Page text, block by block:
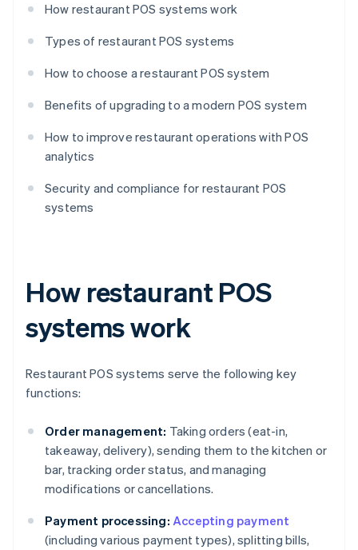
How restaurant POS systems work
Types of restaurant POS systems
How to choose a restaurant POS system
Benefits of upgrading to a modern POS system
How to improve restaurant operations with POS
analytics
Security and compliance for restaurant POS
systems
How restaurant POS
systems work
Restaurant POS systems serve the following key
functions:
Order management: Taking orders (eat-in,
takeaway, delivery), sending them to the kitchen or
bar, tracking order status, and managing
modifications or cancellations.
Payment processing: Accepting payment
(including various payment types), splitting bills,